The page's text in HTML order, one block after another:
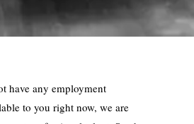
have any employment
to you right now, we are